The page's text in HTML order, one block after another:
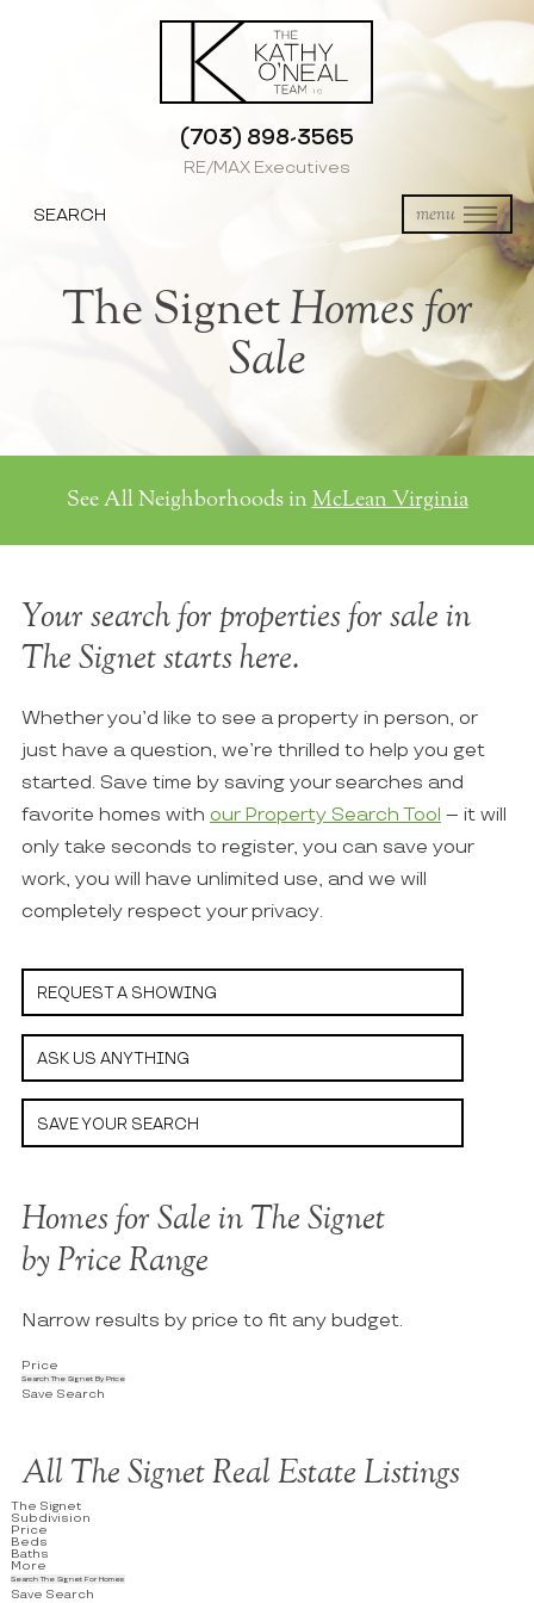
(703) 898-3565
RE/MAX Executives
menu
SEARCH
The Signet Homes for
Sale
See All Neighborhoods in McLean Virginia
Your search for properties for sale in
The Signet starts here.
Whether you’d like to see a property in person, or
just have a question, we’re thrilled to help you get
started. Save time by saving your searches and
favorite homes with our Property Search Tool – it will
only take seconds to register, you can save your
work, you will have unlimited use, and we will
completely respect your privacy.
REQUEST A SHOWING
ASK US ANYTHING
SAVE YOUR SEARCH
Homes for Sale in The Signet
by Price Range
Narrow results by price to fit any budget.
Price
Search The Signet By Price
Save Search
All The Signet Real Estate Listings
The Signet
Subdivision
Price
Beds
Baths
More
Search The Signet For Homes
Save Search